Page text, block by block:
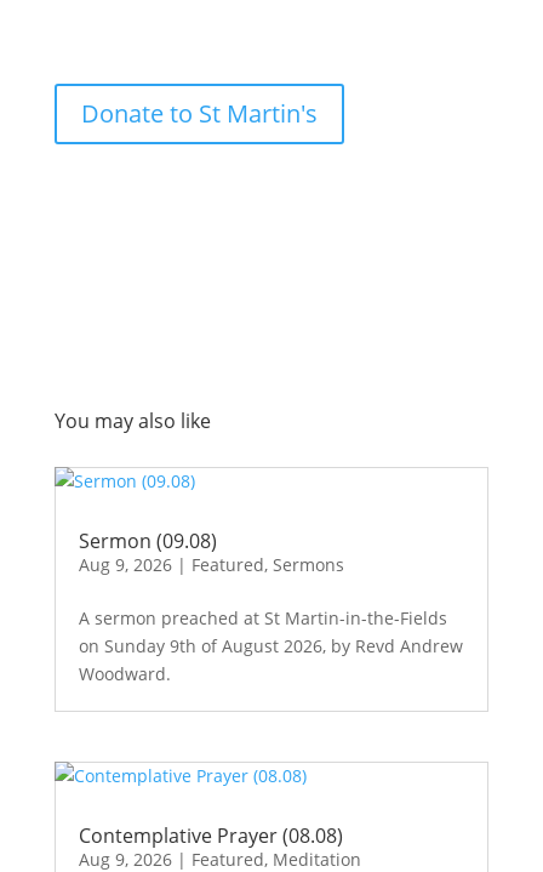
Donate to St Martin's
You may also like
Sermon (09.08)
Aug 9, 2026| Featured, Sermons
A sermon preached at St Martin-in-the-Fields
on Sunday 9th of August 2026, by Revd Andrew
Woodward.
Contemplative Prayer (08.08)
Aug 9, 2026| Featured, Meditation